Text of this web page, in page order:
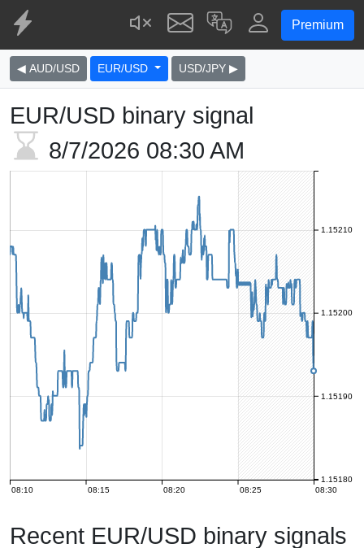
Premium
◀ AUD/USD EUR/USD USD/JPY ▶
EUR/USD binary signal
8/7/2026 08:30 AM
08:10 08:15 08:20 08:25 08:30
1.15180
1.15190
1.15200
1.15210
Recent EUR/USD binary signals